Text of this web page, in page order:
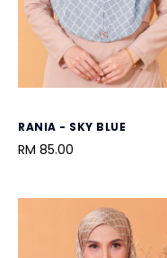
RANIA - SKY BLUE
RM 85.00